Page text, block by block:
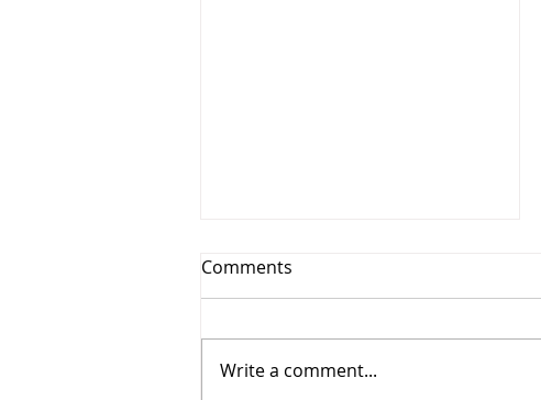
Comments
Write a comment...